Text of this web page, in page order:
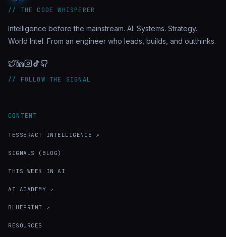
// THE CODE WHISPERER
Intelligence before the mainstream. AI. Systems. Strategy.
World Intel. From an engineer who leads, builds, and outthinks.
// FOLLOW THE SIGNAL
CONTENT
TESSERACT INTELLIGENCE ↗
SIGNALS (BLOG)
THIS WEEK IN AI
AI ACADEMY ↗
BLUEPRINT ↗
RESOURCES